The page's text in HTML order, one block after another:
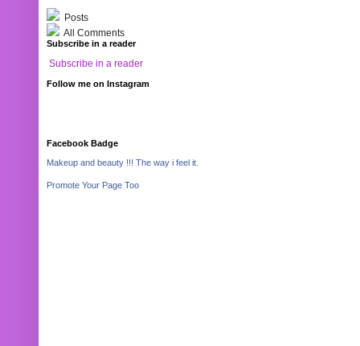
Posts
All Comments
Subscribe in a reader
Subscribe in a reader
Follow me on Instagram
Facebook Badge
Makeup and beauty !!! The way i feel it.
Promote Your Page Too